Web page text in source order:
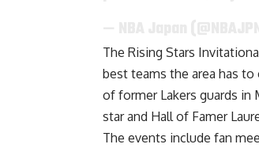
The Rising Stars
best teams the area has to
of former Lakers guards in
star and Hall of Famer
The events include fan